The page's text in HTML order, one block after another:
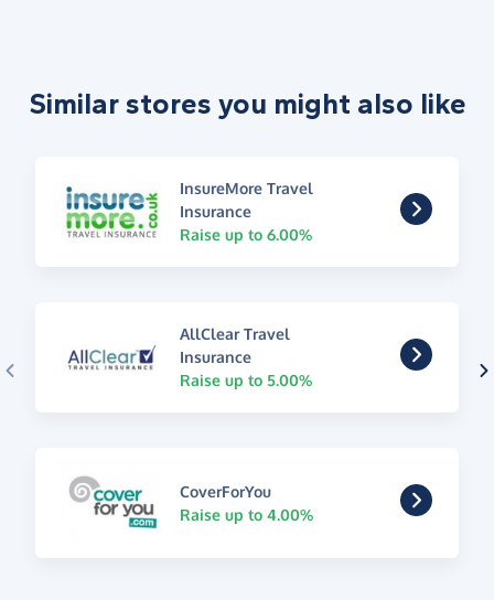
Similar stores you might also like
InsureMore Travel
Insurance
Raise up to 6.00%
AllClear Travel
Insurance
Raise up to 5.00%
CoverForYou
Raise up to 4.00%